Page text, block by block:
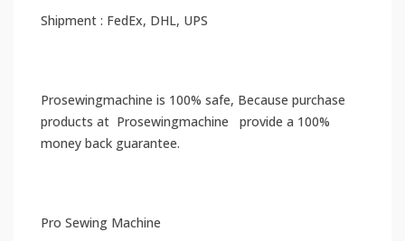
Shipment : FedEx, DHL, UPS
Prosewingmachine is 100% safe, Because purchase
products at Prosewingmachine provide a 100%
money back guarantee.
Pro Sewing Machine